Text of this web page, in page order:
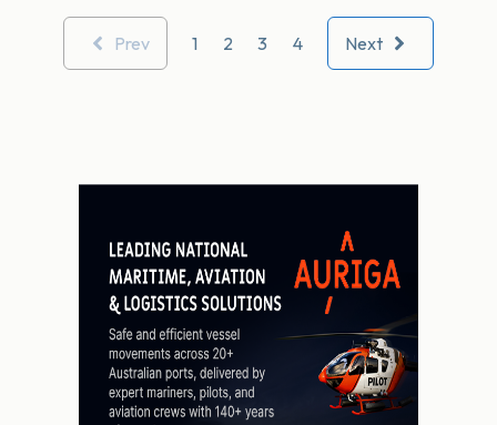
Prev 1 2 3 4 Next